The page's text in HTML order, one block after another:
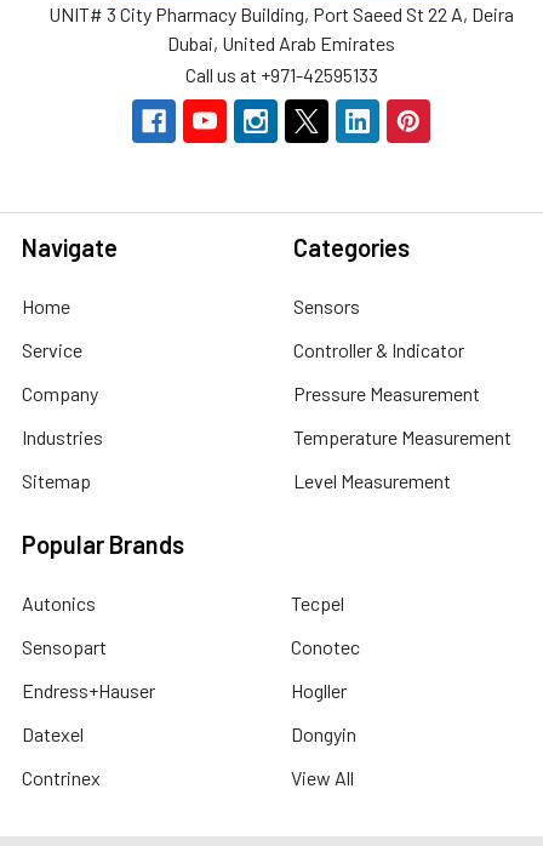
UNIT# 3 City Pharmacy Building, Port Saeed St 22 A, Deira
Dubai, United Arab Emirates
Call us at +971-42595133
Navigate
Home
Service
Company
Industries
Sitemap
Categories
Sensors
Controller & Indicator
Pressure Measurement
Temperature Measurement
Level Measurement
Popular Brands
Autonics
Sensopart
Endress+Hauser
Datexel
Contrinex
Tecpel
Conotec
Hogller
Dongyin
View All